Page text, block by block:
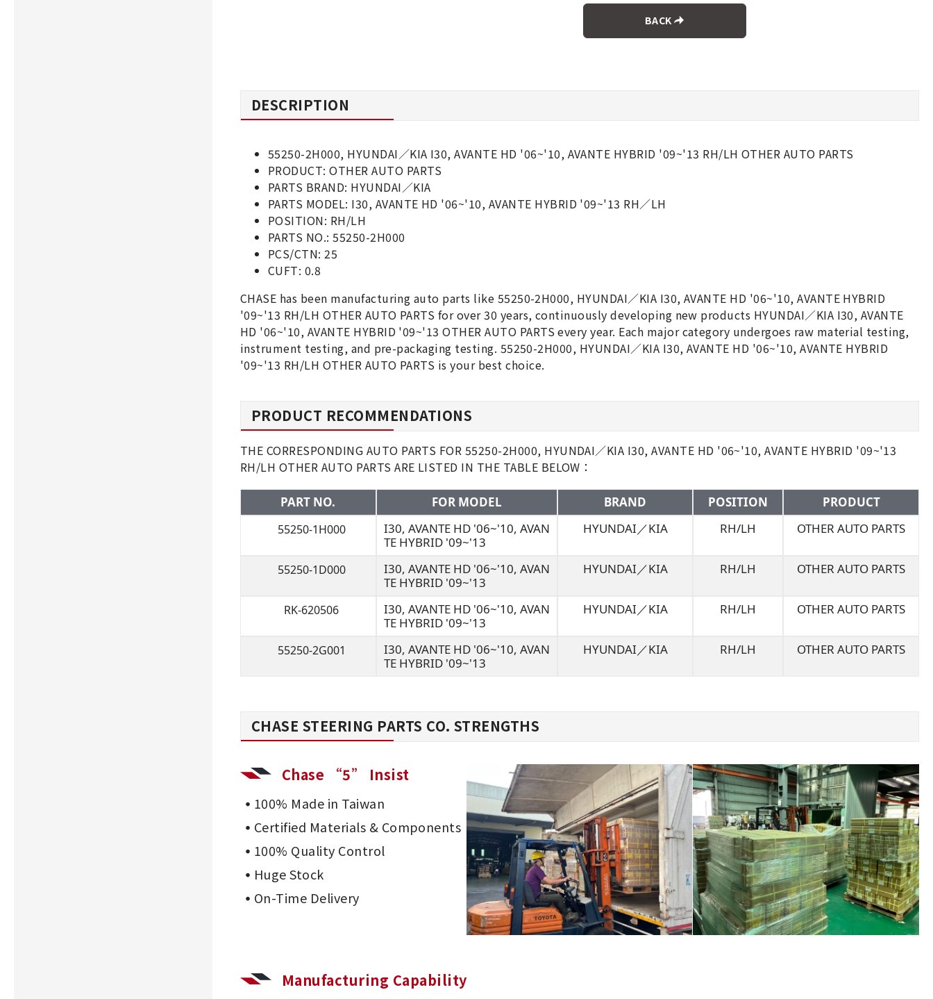
BACK
DESCRIPTION
55250-2H000, HYUNDAI／KIA I30, AVANTE HD '06~'10, AVANTE HYBRID '09~'13 RH/LH OTHER AUTO PARTS
PRODUCT: OTHER AUTO PARTS
PARTS BRAND: HYUNDAI／KIA
PARTS MODEL: I30, AVANTE HD '06~'10, AVANTE HYBRID '09~'13 RH／LH
POSITION: RH/LH
PARTS NO.: 55250-2H000
PCS/CTN: 25
CUFT: 0.8
CHASE has been manufacturing auto parts like 55250-2H000, HYUNDAI／KIA I30, AVANTE HD '06~'10, AVANTE HYBRID
'09~'13 RH/LH OTHER AUTO PARTS for over 30 years, continuously developing new products HYUNDAI／KIA I30, AVANTE
HD '06~'10, AVANTE HYBRID '09~'13 OTHER AUTO PARTS every year. Each major category undergoes raw material testing,
instrument testing, and pre-packaging testing. 55250-2H000, HYUNDAI／KIA I30, AVANTE HD '06~'10, AVANTE HYBRID
'09~'13 RH/LH OTHER AUTO PARTS is your best choice.
PRODUCT RECOMMENDATIONS
THE CORRESPONDING AUTO PARTS FOR 55250-2H000, HYUNDAI／KIA I30, AVANTE HD '06~'10, AVANTE HYBRID '09~'13
RH/LH OTHER AUTO PARTS ARE LISTED IN THE TABLE BELOW：
PART NO. FOR MODEL BRAND POSITION PRODUCT
55250-1H000
I30, AVANTE HD '06~'10, AVAN
TE HYBRID '09~'13
HYUNDAI／KIA RH/LH OTHER AUTO PARTS
55250-1D000
I30, AVANTE HD '06~'10, AVAN
TE HYBRID '09~'13
HYUNDAI／KIA RH/LH OTHER AUTO PARTS
RK-620506
I30, AVANTE HD '06~'10, AVAN
TE HYBRID '09~'13
HYUNDAI／KIA RH/LH OTHER AUTO PARTS
55250-2G001
I30, AVANTE HD '06~'10, AVAN
TE HYBRID '09~'13
HYUNDAI／KIA RH/LH OTHER AUTO PARTS
CHASE STEERING PARTS CO. STRENGTHS
Chase “5” Insist
100% Made in Taiwan
Certified Materials & Components
100% Quality Control
Huge Stock
On-Time Delivery
Manufacturing Capability